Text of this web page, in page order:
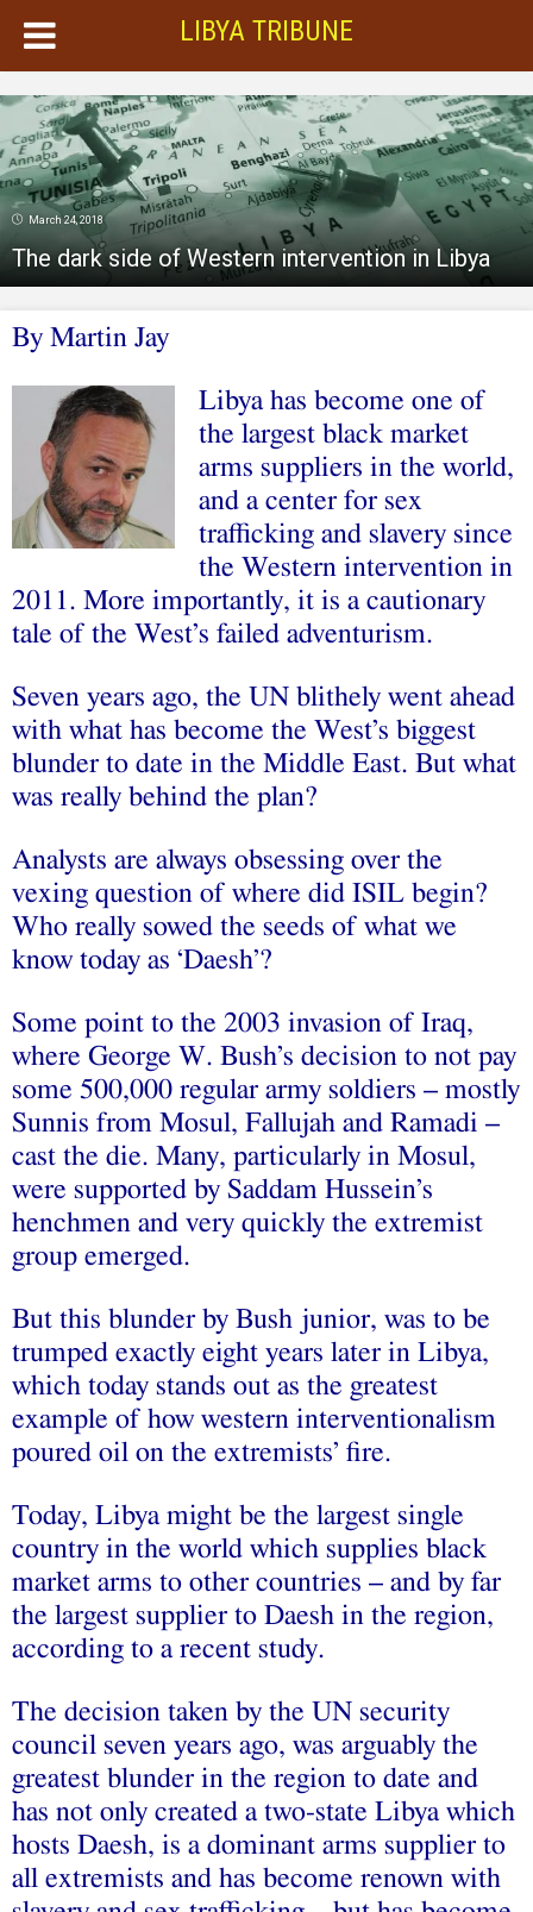
LIBYA TRIBUNE
March 24, 2018
The dark side of Western intervention in Libya
By Martin Jay
Libya has become one of
the largest black market
arms suppliers in the world,
and a center for sex
trafficking and slavery since
the Western intervention in
2011. More importantly, it is a cautionary
tale of the West’s failed adventurism.
Seven years ago, the UN blithely went ahead
with what has become the West’s biggest
blunder to date in the Middle East. But what
was really behind the plan?
Analysts are always obsessing over the
vexing question of where did ISIL begin?
Who really sowed the seeds of what we
know today as ‘Daesh’?
Some point to the 2003 invasion of Iraq,
where George W. Bush’s decision to not pay
some 500,000 regular army soldiers – mostly
Sunnis from Mosul, Fallujah and Ramadi –
cast the die. Many, particularly in Mosul,
were supported by Saddam Hussein’s
henchmen and very quickly the extremist
group emerged.
But this blunder by Bush junior, was to be
trumped exactly eight years later in Libya,
which today stands out as the greatest
example of how western interventionalism
poured oil on the extremists’ fire.
Today, Libya might be the largest single
country in the world which supplies black
market arms to other countries – and by far
the largest supplier to Daesh in the region,
according to a recent study.
The decision taken by the UN security
council seven years ago, was arguably the
greatest blunder in the region to date and
has not only created a two-state Libya which
hosts Daesh, is a dominant arms supplier to
all extremists and has become renown with